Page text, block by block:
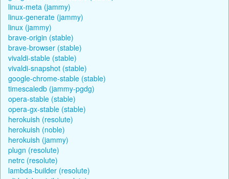
linux-meta (jammy)
linux-generate (jammy)
linux (jammy)
brave-origin (stable)
brave-browser (stable)
vivaldi-stable (stable)
vivaldi-snapshot (stable)
google-chrome-stable (stable)
timescaledb (jammy-pgdg)
opera-stable (stable)
opera-gx-stable (stable)
herokuish (resolute)
herokuish (noble)
herokuish (jammy)
plugn (resolute)
netrc (resolute)
lambda-builder (resolute)